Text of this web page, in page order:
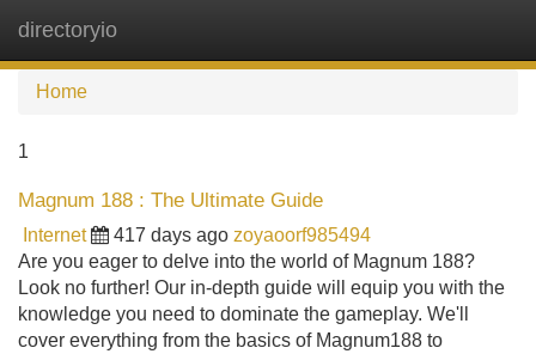
directoryio
Home
1
Magnum 188 : The Ultimate Guide
Internet 417 days ago zoyaoorf985494
Are you eager to delve into the world of Magnum 188?
Look no further! Our in-depth guide will equip you with the
knowledge you need to dominate the gameplay. We'll
cover everything from the basics of Magnum188 to